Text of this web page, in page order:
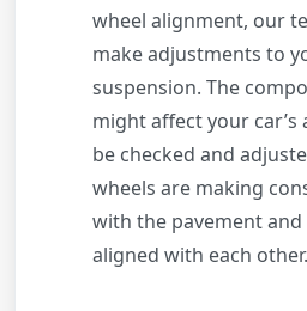
wheel alignment, our
make adjustments to
suspension. The
might affect your
be checked and
wheels are making
with the pavement
aligned with each other.